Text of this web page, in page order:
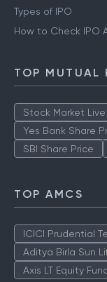
Types of IPO
How to Check IPO
TOP MUTUAL
Stock Market Live
Yes Bank Share
SBI Share Price
TOP AMCS
ICICI Prudential
Aditya Birla Sun
Axis LT Equity